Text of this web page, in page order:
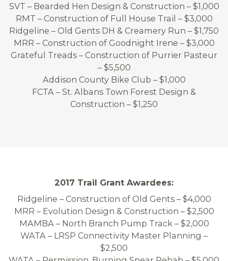
SVT – Bearded Hen Design & Construction – $1,000
RMT – Construction of Full House Trail – $3,000
Ridgeline – Old Gents DH & Creamery Run – $1,750
MRR – Construction of Goodnight Irene – $3,000
Grateful Treads – Construction of Purrier Pasteur
– $5,500
Addison County Bike Club – $1,000
FCTA – St. Albans Town Forest Design &
Construction – $1,250
2017 Trail Grant Awardees:
Ridgeline – Construction of Old Gents – $4,000
MRR – Evolution Design & Construction – $2,500
MAMBA – North Branch Pump Track – $2,000
WATA – LRSP Connectivity Master Planning –
$2,500